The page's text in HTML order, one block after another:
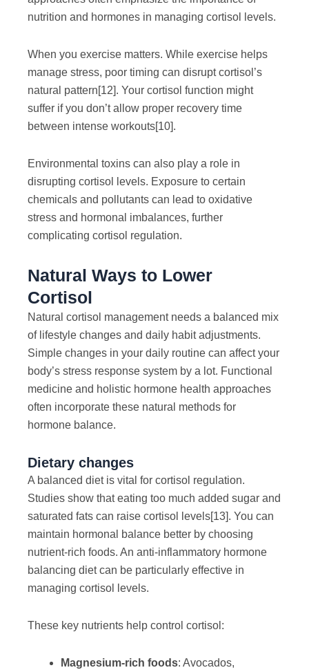
nutrition and hormones in managing cortisol levels.
When you exercise matters. While exercise helps
manage stress, poor timing can disrupt cortisol’s
natural pattern[12]. Your cortisol function might
suffer if you don’t allow proper recovery time
between intense workouts[10].
Environmental toxins can also play a role in
disrupting cortisol levels. Exposure to certain
chemicals and pollutants can lead to oxidative
stress and hormonal imbalances, further
complicating cortisol regulation.
Natural Ways to Lower
Cortisol
Natural cortisol management needs a balanced mix
of lifestyle changes and daily habit adjustments.
Simple changes in your daily routine can affect your
body’s stress response system by a lot. Functional
medicine and holistic hormone health approaches
often incorporate these natural methods for
hormone balance.
Dietary changes
A balanced diet is vital for cortisol regulation.
Studies show that eating too much added sugar and
saturated fats can raise cortisol levels[13]. You can
maintain hormonal balance better by choosing
nutrient-rich foods. An anti-inflammatory hormone
balancing diet can be particularly effective in
managing cortisol levels.
These key nutrients help control cortisol:
Magnesium-rich foods: Avocados,